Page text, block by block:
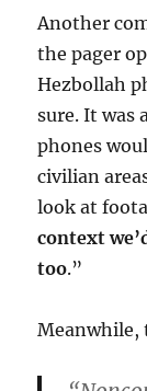
Another
the pager
Hezbollah
sure. It was
phones
civilian
look at
context
too.”
Meanwhile,